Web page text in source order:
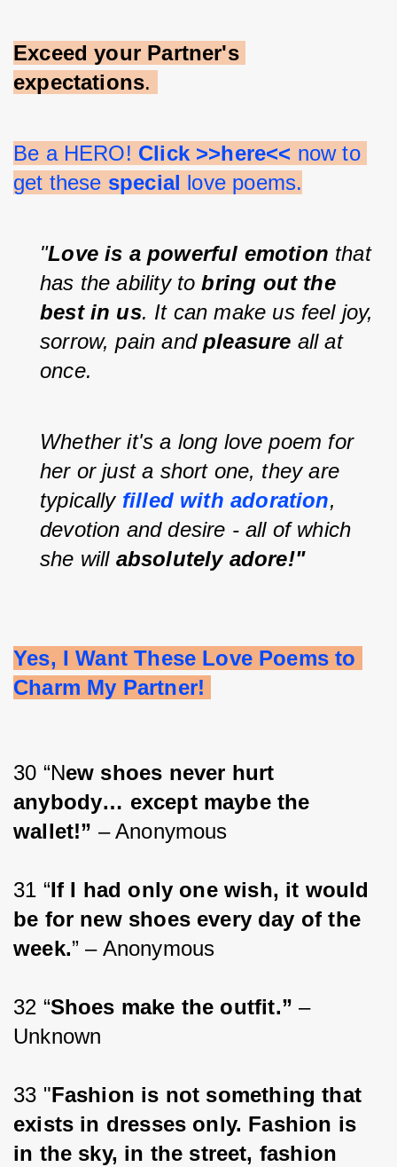
Exceed your Partner's
expectations.
Be a HERO! Click >>here<< now to
get these special love poems.
"Love is a powerful emotion that
has the ability to bring out the
best in us. It can make us feel joy,
sorrow, pain and pleasure all at
once.
Whether it's a long love poem for
her or just a short one, they are
typically filled with adoration,
devotion and desire - all of which
she will absolutely adore!"
Yes, I Want These Love Poems to
Charm My Partner!
30 “New shoes never hurt
anybody… except maybe the
wallet!” – Anonymous
31 “If I had only one wish, it would
be for new shoes every day of the
week.” – Anonymous
32 “Shoes make the outfit.” –
Unknown
33 "Fashion is not something that
exists in dresses only. Fashion is
in the sky, in the street, fashion